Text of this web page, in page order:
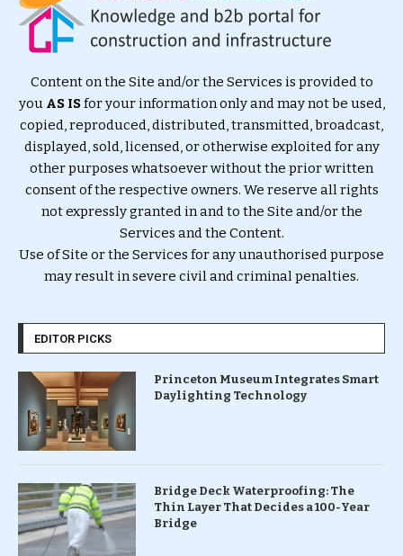
Content on the Site and/or the Services is provided to
you AS ISfor your information only and may not be used,
copied, reproduced, distributed, transmitted, broadcast,
displayed, sold, licensed, or otherwise exploited for any
other purposes whatsoever without the prior written
consent of the respective owners. We reserve all rights
not expressly granted in and to the Site and/or the
Services and the Content.
Use of Site or the Services for any unauthorised purpose
may result in severe civil and criminal penalties.
EDITOR PICKS
Princeton Museum Integrates Smart
Daylighting Technology
Bridge Deck Waterproofing: The
Thin Layer That Decides a 100-Year
Bridge